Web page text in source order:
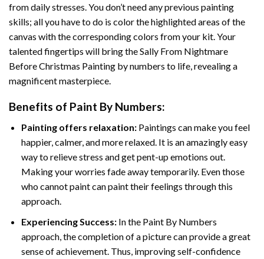
from daily stresses. You don’t need any previous painting
skills; all you have to do is color the highlighted areas of the
canvas with the corresponding colors from your kit. Your
talented fingertips will bring theSally From Nightmare
Before Christmas Painting by numbers to life, revealing a
magnificent masterpiece.
Benefits of Paint By Numbers:
Painting offers relaxation:Paintings can make you feel
happier, calmer, and more relaxed. It is an amazingly easy
way to relieve stress and get pent-up emotions out.
Making your worries fade away temporarily. Even those
who cannot paint can paint their feelings through this
approach.
Experiencing Success:In the Paint By Numbers
approach, the completion of a picture can provide a great
sense of achievement. Thus, improving self-confidence